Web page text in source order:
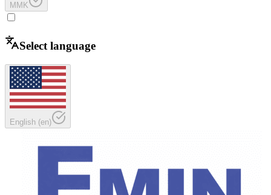
MMK
Select language
English (en)